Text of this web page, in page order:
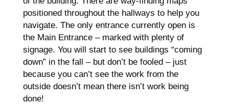
positioned throughout the hallways to help you
navigate. The only entrance currently open is
the Main Entrance – marked with plenty of
signage. You will start to see buildings “coming
down” in the fall – but don’t be fooled – just
because you can’t see the work from the
outside doesn’t mean there isn’t work being
done!